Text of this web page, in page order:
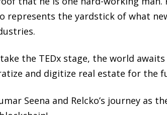
represents the yardstick of what
the TEDx stage, the world
and digitize real estate for the
Seena and Relcko’s journey